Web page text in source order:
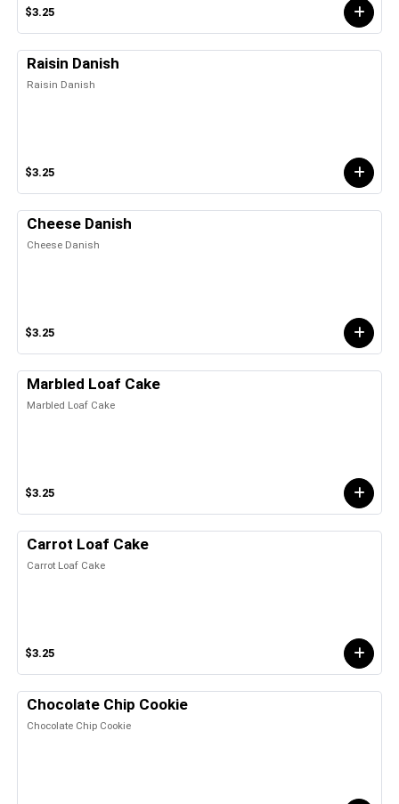
$3.25
Raisin Danish
Raisin Danish
$3.25
Cheese Danish
Cheese Danish
$3.25
Marbled Loaf Cake
Marbled Loaf Cake
$3.25
Carrot Loaf Cake
Carrot Loaf Cake
$3.25
Chocolate Chip Cookie
Chocolate Chip Cookie